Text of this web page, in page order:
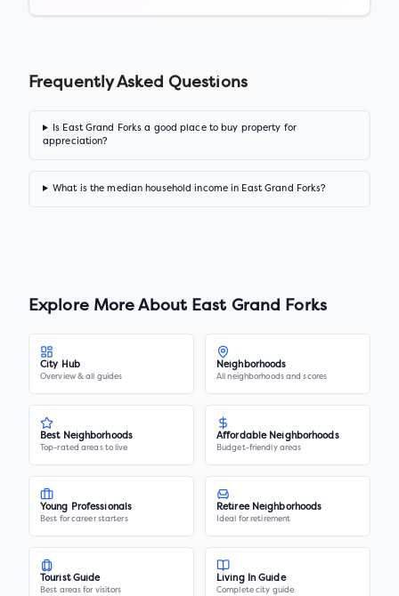
Frequently Asked Questions
Is East Grand Forks a good place to buy property for
appreciation?
What is the median household income in East Grand Forks?
Explore More About East Grand Forks
City Hub
Overview & all guides
Neighborhoods
All neighborhoods and scores
Best Neighborhoods
Top-rated areas to live
Affordable Neighborhoods
Budget-friendly areas
Young Professionals
Best for career starters
Retiree Neighborhoods
Ideal for retirement
Tourist Guide
Best areas for visitors
Living In Guide
Complete city guide